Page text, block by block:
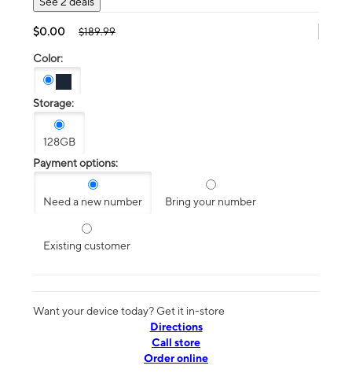
$0.00 $189.99
Color:
Storage:
128GB
Payment options:
Need a new number Bring your number
Existing customer
Want your device today? Get it in-store
Directions
Call store
Order online